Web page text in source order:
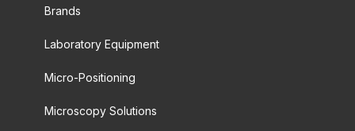
Brands
Laboratory Equipment
Micro-Positioning
Microscopy Solutions